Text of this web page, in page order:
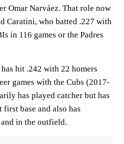
Omar Narváez. That role now
Caratini, who batted .227 with
in 116 games or the Padres
hit .242 with 22 homers
games with the Cubs (2017-
has played catcher but has
first base and also has
in the outfield.